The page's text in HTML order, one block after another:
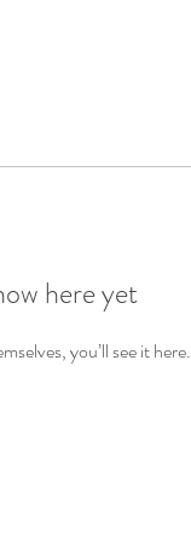
here yet
you’ll see it here.